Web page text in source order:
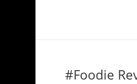
#Foodie